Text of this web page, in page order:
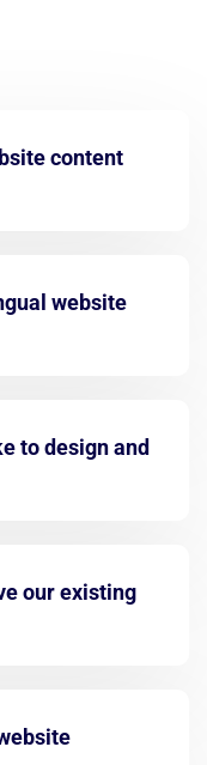
content
website
to design and
our existing